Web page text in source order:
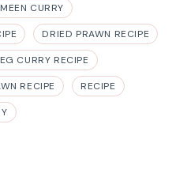
CURRY
DRIED PRAWN RECIPE
CURRY RECIPE
RECIPE RECIPE